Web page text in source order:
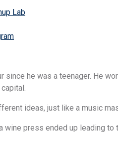
Lab
since he was a teenager. He
ideas, just like a music
wine press ended up leading to